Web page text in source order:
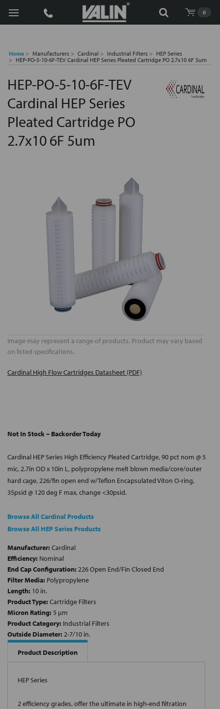
0
Search
Home Manufacturers Cardinal Industrial Filters
HEP Series
HEP-PO-5-10-6F-TEV Cardinal HEP Series Pleated Cartridge PO 2.7x10 6F 5um
HEP-PO-5-10-6F-TEV
Cardinal HEP Series
Pleated Cartridge PO
2.7x10 6F 5um
Image may represent a range of products. Product may vary based
on listed specifications.
Cardinal High Flow Cartridges Datasheet (PDF)
Not In Stock – Backorder Today
Cardinal HEP Series High Efficiency Pleated Cartridge, 90 pct nom @ 5
mic, 2.7in OD x 10in L, polypropylene melt blown media/core/outer
hard cage, 226/fin open end w/Teflon Encapsulated Viton O-ring,
35psid @ 120 deg F max, change <30psid.
Browse All Cardinal Products
Browse All HEP Series Products
Manufacturer: Cardinal
Efficiency: Nominal
End Cap Configuration: 226 Open End/Fin Closed End
Filter Media: Polypropylene
Length: 10 in.
Product Type: Cartridge Filters
Micron Rating: 5 µm
Product Category: Industrial Filters
Outside Diameter: 2-7/10 in.
Product Description
HEP Series
2 efficiency grades, offer the ultimate in high-end filtration